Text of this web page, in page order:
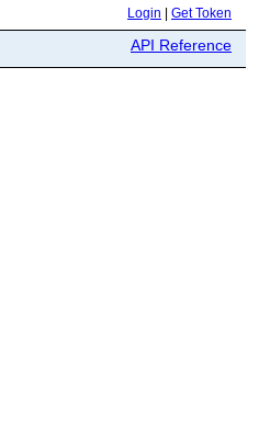
Login Get Token
API Reference